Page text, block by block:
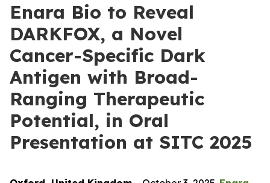
Enara Bio to Reveal
DARKFOX, a Novel
Cancer-Specific Dark
Antigen with Broad-
Ranging Therapeutic
Potential, in Oral
Presentation at SITC 2025